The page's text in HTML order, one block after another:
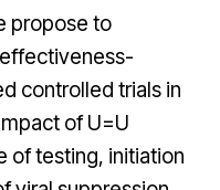
propose to
controlled trials in
of U=U
of testing, initiation